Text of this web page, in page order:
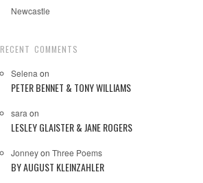
Newcastle
RECENT COMMENTS
Selena on
PETER BENNET & TONY WILLIAMS
sara on
LESLEY GLAISTER & JANE ROGERS
Jonneyon Three Poems
BY AUGUST KLEINZAHLER